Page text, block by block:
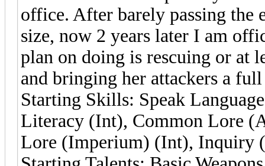
office. After barely passing the
size, now 2 years later I am
plan on doing is rescuing or at
and bringing her attackers a
Starting Skills: Speak
Literacy (Int), Common Lore
Lore (Imperium) (Int), Inquiry